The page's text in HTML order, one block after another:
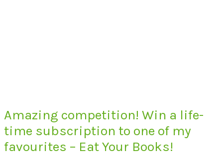
Amazing competition! Win a life-
time subscription to one of my
favourites – Eat Your Books!